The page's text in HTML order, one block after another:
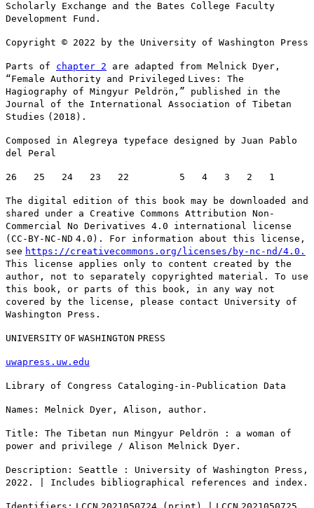
Scholarly Exchange and the Bates College Faculty
Development Fund.
Copyright © 2022 by the University of Washington Press
Parts of chapter 2 are adapted from Melnick Dyer,
“Female Authority and Privileged Lives : The
Hagiography of Mingyur Peldrön,” published in the
Journal of the International Association of Tibetan
Studies (2018) .
Composed in Alegreya typeface designed by Juan Pablo
del Peral
26 25 24 23 22 5 4 3 2 1
The digital edition of this book may be downloaded and
shared under a Creative Commons Attribution Non-
Commercial No Derivatives 4.0 international license
( CC - BY-NC -ND 4.0). For information about this license,
see https://creativecommons.org/licenses/by-nc-nd/4.0.
This license applies only to content created by the
author, not to separately copyrighted material. To use
this book, or parts of this book, in any way not
covered by the license, please contact University of
Washington Press.
UNIVERSITY OF WASHINGTON PRESS
uwapress.uw.edu
Library of Congress Cataloging-in-Publication Data
Names: Melnick Dyer, Alison, author.
Title: The Tibetan nun Mingyur Peldrön : a woman of
power and privilege / Alison Melnick Dyer.
Description: Seattle : University of Washington Press,
2022. | Includes bibliographical references and index.